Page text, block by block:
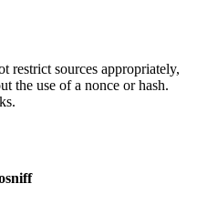
restrict sources appropriately,
the use of a nonce or hash.